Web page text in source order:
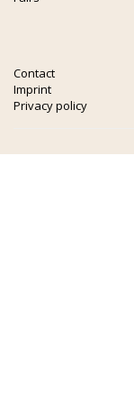
Contact
Imprint
Privacy policy